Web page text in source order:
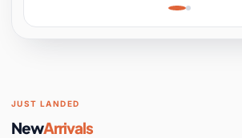
Space
JUST LANDED
NewArrivals